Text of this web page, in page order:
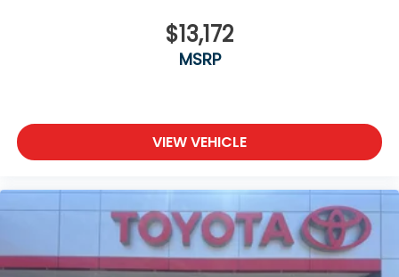
$13,172
MSRP
VIEW VEHICLE